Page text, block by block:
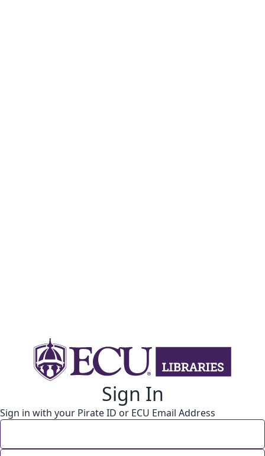
Sign In
Sign in with your Pirate ID or ECU Email Address